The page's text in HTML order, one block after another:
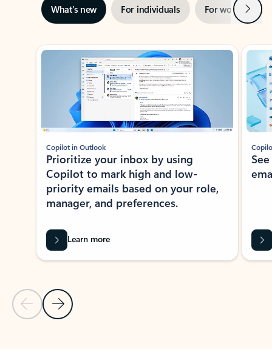
What’s new For individuals For work Next
Showing slide 1 of 3
Previous Slide
Next Slide
Copilot in Outlook
Prioritize your inbox by using
Copilot to mark high and low-
priority emails based on your role,
manager, and preferences.
Learn more